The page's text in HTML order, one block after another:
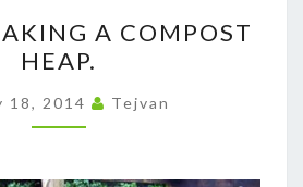
ON
MAKING
A
COMPOST
A COMPOST
HEAP.
18, 2014 Tejvan